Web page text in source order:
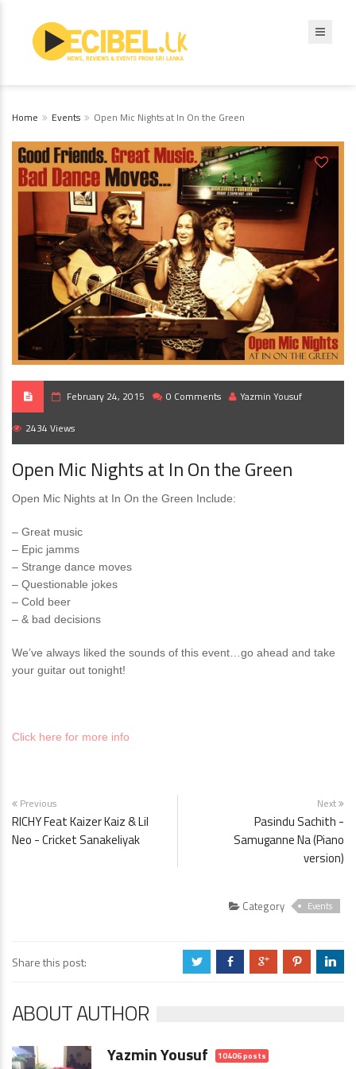
Home Events Open Mic Nights at In On the Green
February 24, 2015 0 Comments Yazmin Yousuf
2434 Views
Open Mic Nights at In On the Green
Open Mic Nights at In On the Green Include:
– Great music
– Epic jamms
– Strange dance moves
– Questionable jokes
– Cold beer
– & bad decisions
We’ve always liked the sounds of this event…go ahead and take
your guitar out tonight!
Click here for more info
Previous
RICHY Feat Kaizer Kaiz & Lil
Neo - Cricket Sanakeliyak
Next
Pasindu Sachith -
Samuganne Na (Piano
version)
Category Events
Share this post: a b c d j
ABOUT AUTHOR
Yazmin Yousuf 10406 posts